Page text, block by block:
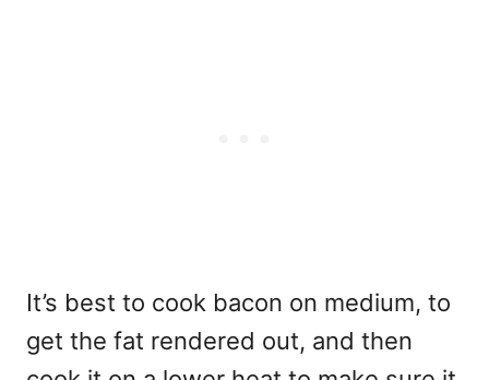
It’s best to cook bacon on medium, to
get the fat rendered out, and then